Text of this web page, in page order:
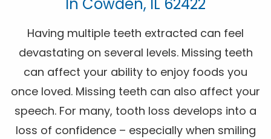
Having multiple teeth extracted can feel
devastating on several levels. Missing teeth
can affect your ability to enjoy foods you
once loved. Missing teeth can also affect your
speech. For many, tooth loss develops into a
loss of confidence – especially when smiling